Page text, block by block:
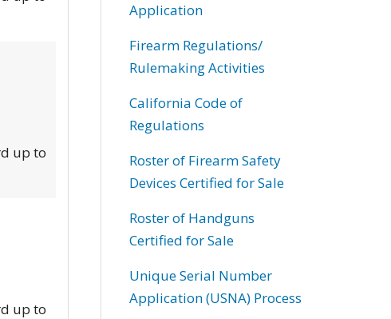
up to
up to
Application
Firearm Regulations/
Rulemaking Activities
California Code of
Regulations
Roster of Firearm Safety
Devices Certified for Sale
Roster of Handguns
Certified for Sale
Unique Serial Number
Application (USNA) Process